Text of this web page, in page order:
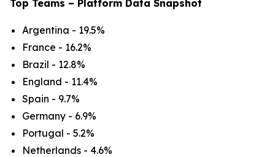
Top Teams – Platform Data Snapshot
Argentina - 19.5%
France - 16.2%
Brazil - 12.8%
England - 11.4%
Spain - 9.7%
Germany - 6.9%
Portugal - 5.2%
Netherlands - 4.6%